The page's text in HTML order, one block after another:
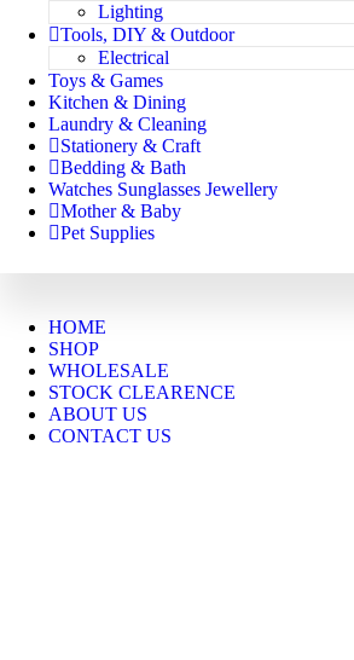
Lighting
Tools, DIY & Outdoor
Electrical
Toys & Games
Kitchen & Dining
Laundry & Cleaning
Stationery & Craft
Bedding & Bath
Watches Sunglasses Jewellery
Mother & Baby
Pet Supplies
HOME
SHOP
WHOLESALE
STOCK CLEARENCE
ABOUT US
CONTACT US